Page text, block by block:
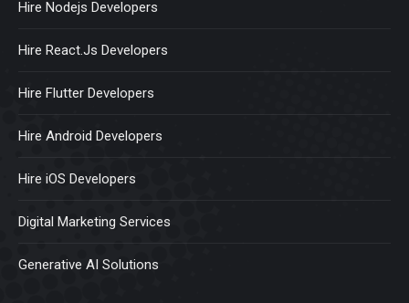
Hire Nodejs Developers
Hire React.Js Developers
Hire Flutter Developers
Hire Android Developers
Hire iOS Developers
Digital Marketing Services
Generative AI Solutions